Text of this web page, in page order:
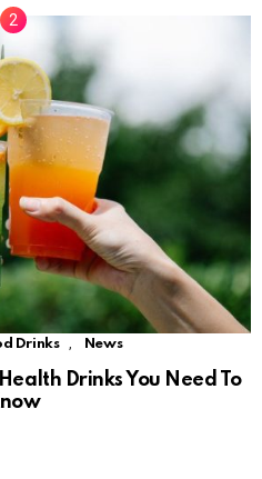
Drinks , News
Drinks You Need To